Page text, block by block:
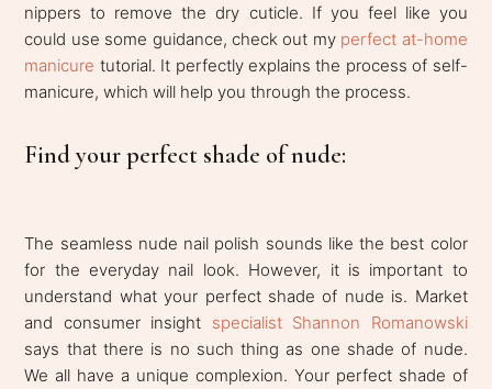
nippers to remove the dry cuticle. If you feel like you
could use some guidance, check out my perfect at-home
manicure tutorial. It perfectly explains the process of self-
manicure, which will help you through the process.
Find your perfect shade of nude:
The seamless nude nail polish sounds like the best color
for the everyday nail look. However, it is important to
understand what your perfect shade of nude is. Market
and consumer insight specialist Shannon Romanowski
says that there is no such thing as one shade of nude.
We all have a unique complexion. Your perfect shade of